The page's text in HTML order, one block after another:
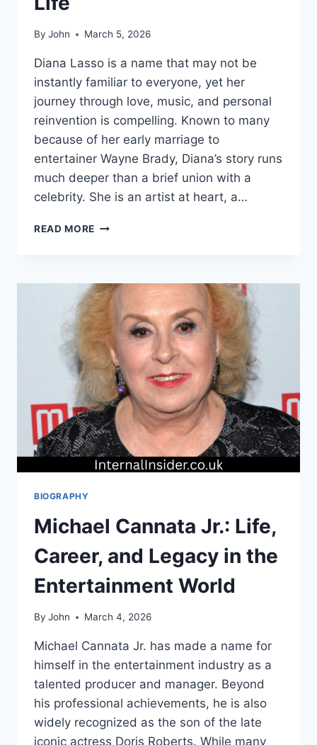
By John March 5, 2026
Diana Lasso is a name that may not be
instantly familiar to everyone, yet her
journey through love, music, and personal
reinvention is compelling. Known to many
because of her early marriage to
entertainer Wayne Brady, Diana’s story runs
much deeper than a brief union with a
celebrity. She is an artist at heart, a…
READ MORE DIANA
CAREER
HIGHLIGHTS
AND
PERSONAL
LIFE
BIOGRAPHY
Michael Cannata Jr.: Life,
Career, and Legacy in the
Entertainment World
By John March 4, 2026
Michael Cannata Jr. has made a name for
himself in the entertainment industry as a
talented producer and manager. Beyond
his professional achievements, he is also
widely recognized as the son of the late
iconic actress Doris Roberts. While many